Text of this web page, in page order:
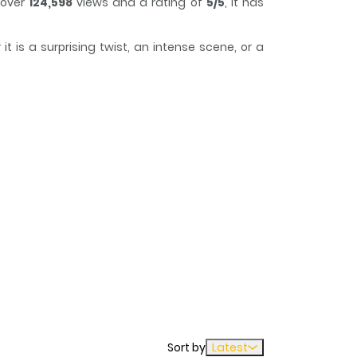
is a surprising twist, an intense scene, or a
of time while reading.
Sort by Latest